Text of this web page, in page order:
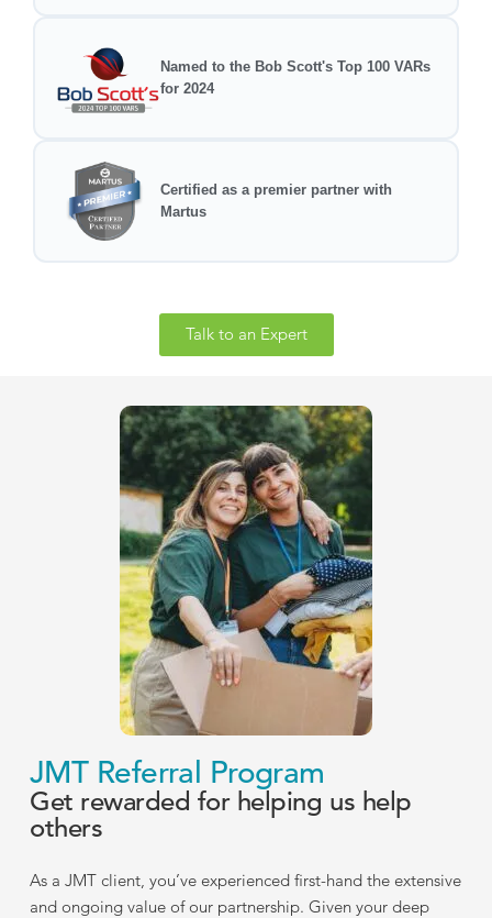
Named to the Bob Scott's Top 100 VARs
for 2024
Certified as a premier partner with
Martus
Talk to an Expert
JMT Referral Program
Get rewarded for helping us help
others
As a JMT client, you’ve experienced first-hand the extensive
and ongoing value of our partnership. Given your deep